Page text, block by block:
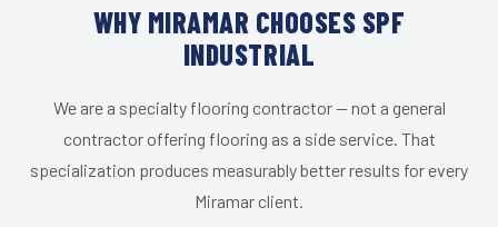
WHY MIRAMAR CHOOSES SPF
INDUSTRIAL
We are a specialty flooring contractor — not a general
contractor offering flooring as a side service. That
specialization produces measurably better results for every
Miramar client.